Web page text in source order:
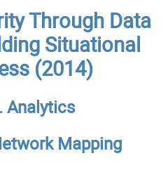
Through Data
Situational
(2014)
Analytics
Mapping